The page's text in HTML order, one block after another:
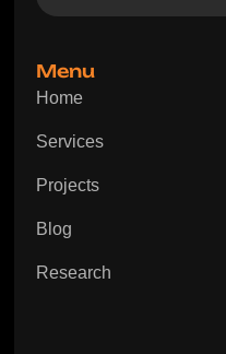
Menu
Home
Services
Projects
Blog
Research